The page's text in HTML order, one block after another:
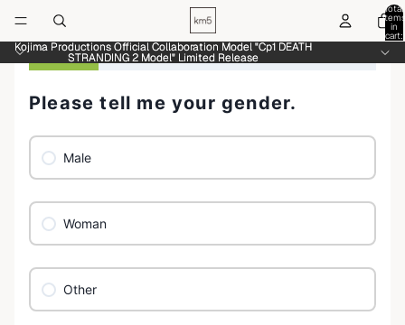
Total
items
in
cart:
0
Kojima Productions Official Collaboration Model "Cp1 DEATH
STRANDING 2 Model" Limited Release
Kojima Productions Official Collaboration Model "Cp1 DEATH
STRANDING 2 Model" Limited Release